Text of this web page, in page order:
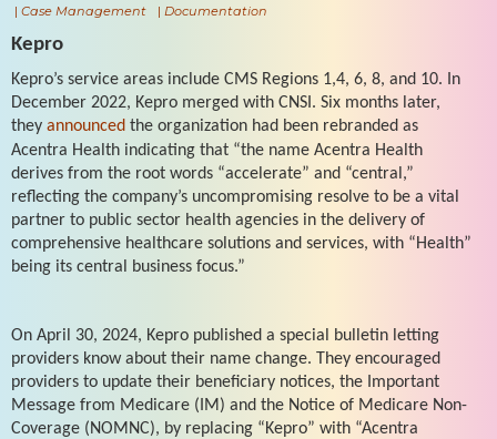
| Case Management | Documentation
Kepro
Kepro’s service areas include CMS Regions 1,4, 6, 8, and 10. In
December 2022, Kepro merged with CNSI. Six months later,
they announced the organization had been rebranded as
Acentra Health indicating that “the name Acentra Health
derives from the root words “accelerate” and “central,”
reflecting the company’s uncompromising resolve to be a vital
partner to public sector health agencies in the delivery of
comprehensive healthcare solutions and services, with “Health”
being its central business focus.”
On April 30, 2024, Kepro published a special bulletin letting
providers know about their name change. They encouraged
providers to update their beneficiary notices, the Important
Message from Medicare (IM) and the Notice of Medicare Non-
Coverage (NOMNC), by replacing “Kepro” with “Acentra